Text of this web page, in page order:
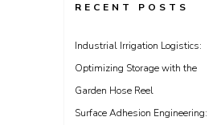
RECENT POSTS
Industrial Irrigation Logistics:
Optimizing Storage with the
Garden Hose Reel
Surface Adhesion Engineering: